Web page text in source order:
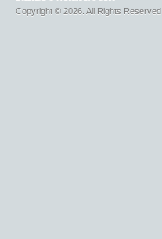
Copyright © 2026. All Rights Reserved.